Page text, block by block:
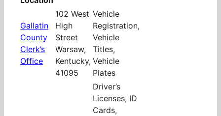
Gallatin
County
Clerk’s
Office
102 West
High
Street
Warsaw,
Kentucky,
41095
Vehicle
Registration,
Vehicle
Titles,
Vehicle
Plates
Driver’s
Licenses, ID
Cards,